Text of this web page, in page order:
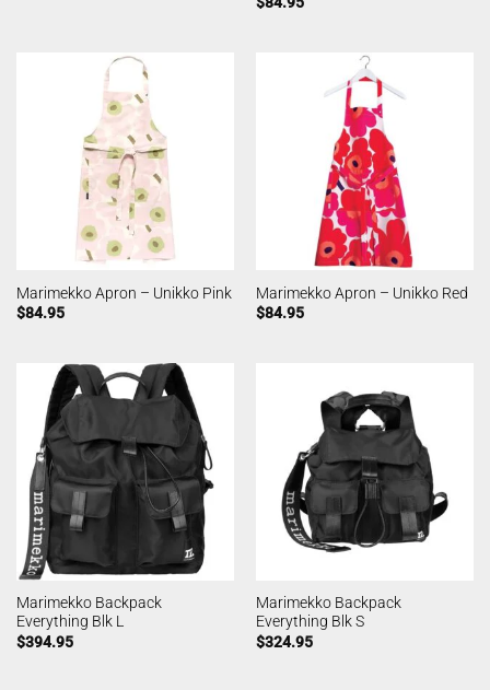
Marimekko Apron – Unikko Pink
$84.95
Marimekko Apron – Unikko Red
$84.95
Marimekko Backpack
Everything Blk L
$394.95
Marimekko Backpack
Everything Blk S
$324.95